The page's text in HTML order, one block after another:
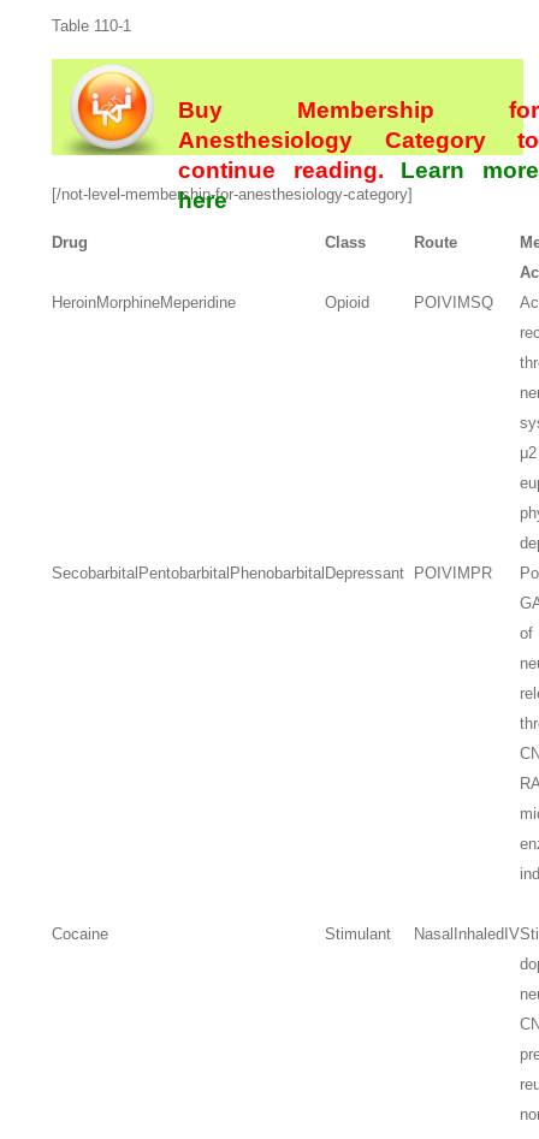
Table 110-1
Buy Membership for
Anesthesiology Category to
continue reading. Learn more
here
[/not-level-membership-for-anesthesiology-category]
Drug Class Route
HeroinMorphineMeperidine Opioid PO IV IMSQ
Secobarbital Pentobarbital Phenobarbital Depressant PO IV IM PR
of
Cocaine Stimulant Nasal Inhaled IV